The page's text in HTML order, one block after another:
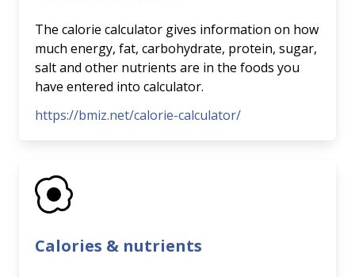
The calorie calculator gives information on how
much energy, fat, carbohydrate, protein, sugar,
salt and other nutrients are in the foods you
have entered into calculator.
https://bmiz.net/calorie-calculator/
Calories & nutrients